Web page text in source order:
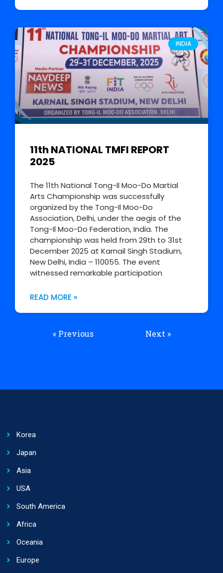
INDIA
11th NATIONAL TMFI REPORT
2025
The 11th National Tong-Il Moo-Do Martial
Arts Championship was successfully
organized by the Tong-Il Moo-Do
Association, Delhi, under the aegis of the
Tong-Il Moo-Do Federation, India. The
championship was held from 29th to 31st
December 2025 at Karnail Singh Stadium,
New Delhi, India – 110055. The event
witnessed remarkable participation
READ MORE »
« Previous Next »
Korea
Japan
Asia
USA
South America
Africa
Oceania
Europe